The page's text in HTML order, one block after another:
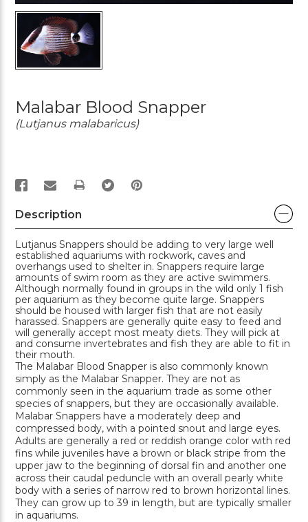
Malabar Blood Snapper
(Lutjanus malabaricus)
PRINT
Description
Lutjanus Snappers should be adding to very large well
established aquariums with rockwork, caves and
overhangs used to shelter in. Snappers require large
amounts of swim room as they are active swimmers.
Although normally found in groups in the wild only 1 fish
per aquarium as they become quite large. Snappers
should be housed with larger fish that are not easily
harassed. Snappers are generally quite easy to feed and
will generally accept most meaty diets. They will pick at
and consume invertebrates and fish they are able to fit in
their mouth.
The Malabar Blood Snapper is also commonly known
simply as the Malabar Snapper. They are not as
commonly seen in the aquarium trade as some other
species of snappers, but they are occasionally available.
Malabar Snappers have a moderately deep and
compressed body, with a pointed snout and large eyes.
Adults are generally a red or reddish orange color with red
fins while juveniles have a brown or black stripe from the
upper jaw to the beginning of dorsal fin and another one
across their caudal peduncle with an overall pearly white
body with a series of narrow red to brown horizontal lines.
They can grow up to 39 in length, but are typically smaller
in aquariums.